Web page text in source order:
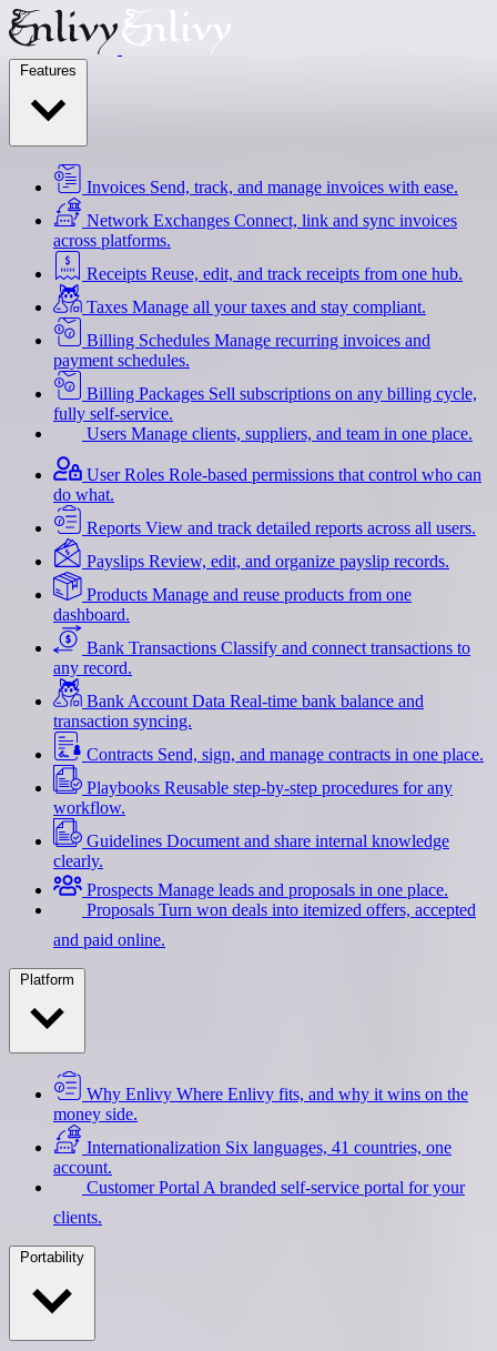
Invoices Send, track, and manage invoices with ease.
Network Exchanges Connect, link and sync invoices
across platforms.
Receipts Reuse, edit, and track receipts from one hub.
Taxes Manage all your taxes and stay compliant.
Billing Schedules Manage recurring invoices and
payment schedules.
Billing Packages Sell subscriptions on any billing cycle,
fully self-service.
Users Manage clients, suppliers, and team in one place.
User Roles Role-based permissions that control who can
do what.
Reports View and track detailed reports across all users.
Payslips Review, edit, and organize payslip records.
Products Manage and reuse products from one
dashboard.
Bank Transactions Classify and connect transactions to
any record.
Bank Account Data Real-time bank balance and
transaction syncing.
Contracts Send, sign, and manage contracts in one place.
Playbooks Reusable step-by-step procedures for any
workflow.
Guidelines Document and share internal knowledge
clearly.
Prospects Manage leads and proposals in one place.
Proposals Turn won deals into itemized offers, accepted
and paid online.
Why Enlivy Where Enlivy fits, and why it wins on the
money side.
Internationalization Six languages, 41 countries, one
account.
Customer Portal A branded self-service portal for your
clients.